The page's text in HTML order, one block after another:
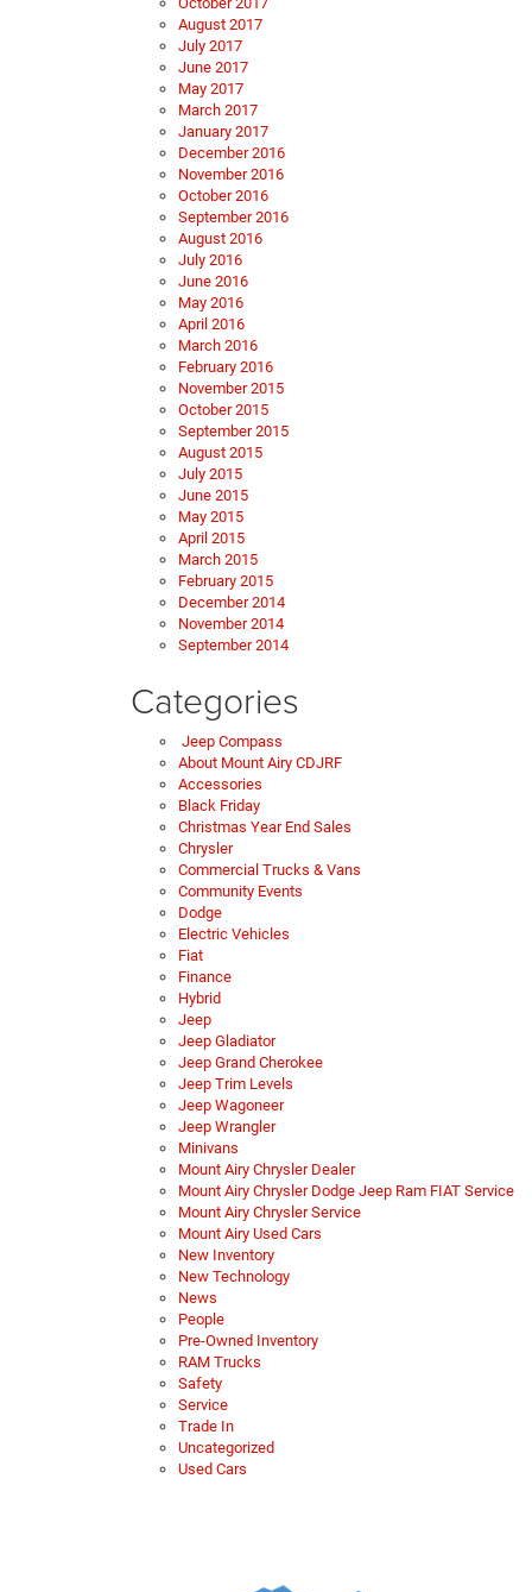
August 2017
July 2017
June 2017
May 2017
March 2017
January 2017
December 2016
November 2016
October 2016
September 2016
August 2016
July 2016
June 2016
May 2016
April 2016
March 2016
February 2016
November 2015
October 2015
September 2015
August 2015
July 2015
June 2015
May 2015
April 2015
March 2015
February 2015
December 2014
November 2014
September 2014
Categories
Jeep Compass
About Mount Airy CDJRF
Accessories
Black Friday
Christmas Year End Sales
Chrysler
Commercial Trucks & Vans
Community Events
Dodge
Electric Vehicles
Fiat
Finance
Hybrid
Jeep
Jeep Gladiator
Jeep Grand Cherokee
Jeep Trim Levels
Jeep Wagoneer
Jeep Wrangler
Minivans
Mount Airy Chrysler Dealer
Mount Airy Chrysler Dodge Jeep Ram FIAT Service
Mount Airy Chrysler Service
Mount Airy Used Cars
New Inventory
New Technology
News
People
Pre-Owned Inventory
RAM Trucks
Safety
Service
Trade In
Uncategorized
Used Cars